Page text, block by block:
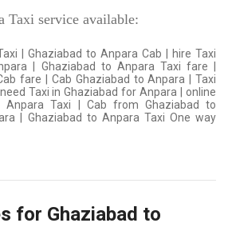
Taxi service available:
| Ghaziabad to Anpara Cab | hire Taxi
| Ghaziabad to Anpara Taxi fare |
fare | Cab Ghaziabad to Anpara | Taxi
Taxi in Ghaziabad for Anpara | online
Anpara Taxi | Cab from Ghaziabad to
| Ghaziabad to Anpara Taxi One way
for Ghaziabad to